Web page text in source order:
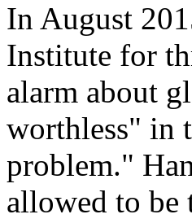
In August
Institute for
alarm about
worthless" in
problem."
allowed to be